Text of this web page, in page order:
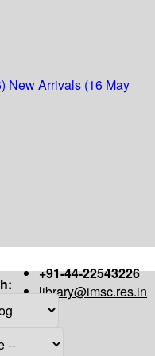
New Arrivals (16 May
+91-44-22543226
library@imsc.res.in